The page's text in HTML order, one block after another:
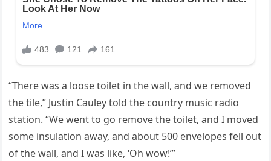
“There was a loose toilet in the wall, and we removed
the tile,” Justin Cauley told the country music radio
station. “We went to go remove the toilet, and I moved
some insulation away, and about 500 envelopes fell out
of the wall, and I was like, ‘Oh wow!’”